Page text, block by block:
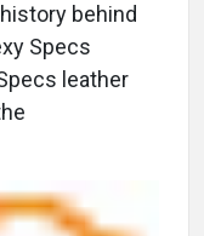
behind
Specs
leather